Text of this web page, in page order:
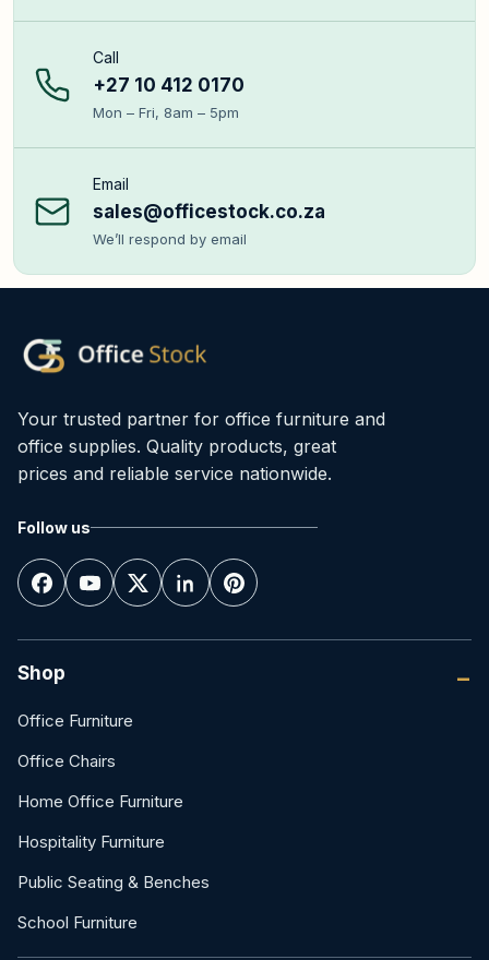
Call
+27 10 412 0170
Mon – Fri, 8am – 5pm
Email
sales@officestock.co.za
We’ll respond by email
Your trusted partner for office furniture and
office supplies. Quality products, great
prices and reliable service nationwide.
Follow us
Shop
Office Furniture
Office Chairs
Home Office Furniture
Hospitality Furniture
Public Seating & Benches
School Furniture